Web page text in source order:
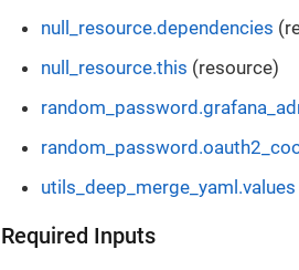
null_resource.dependencies
null_resource.this (resource)
utils_deep_merge_yaml.values
Required Inputs